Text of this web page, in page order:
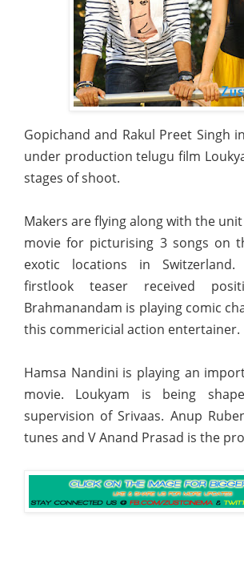
Gopichand and Rakul Preet Singh
under production telugu film
stages of shoot.
Makers are flying along with the
movie for picturising 3 songs on
exotic locations in Switzerland.
firstlook teaser received
Brahmanandam is playing comic
this commericial action entertainer.
Hamsa Nandini is playing an
movie. Loukyam is being
supervision of Srivaas. Anup
tunes and V Anand Prasad is the